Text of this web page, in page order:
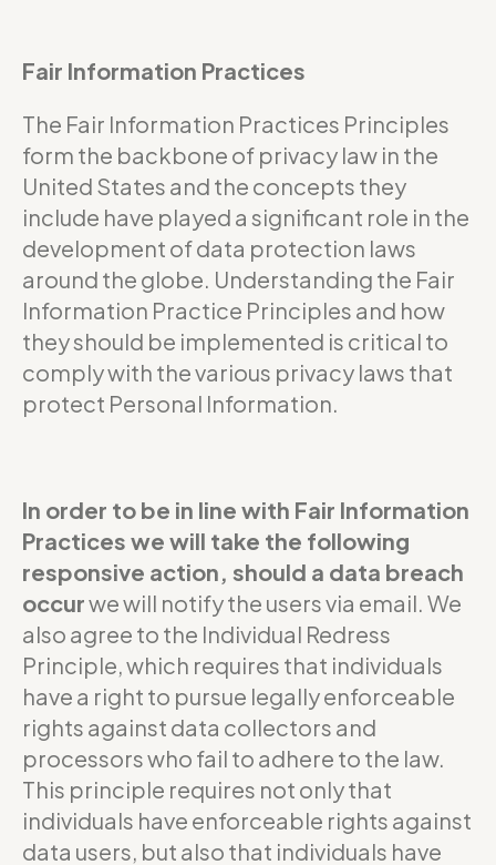
Fair Information Practices
The Fair Information Practices Principles
form the backbone of privacy law in the
United States and the concepts they
include have played a significant role in the
development of data protection laws
around the globe. Understanding the Fair
Information Practice Principles and how
they should be implemented is critical to
comply with the various privacy laws that
protect Personal Information.
In order to be in line with Fair Information
Practices we will take the following
responsive action, should a data breach
occurwe will notify the users via email. We
also agree to the Individual Redress
Principle, which requires that individuals
have a right to pursue legally enforceable
rights against data collectors and
processors who fail to adhere to the law.
This principle requires not only that
individuals have enforceable rights against
data users, but also that individuals have